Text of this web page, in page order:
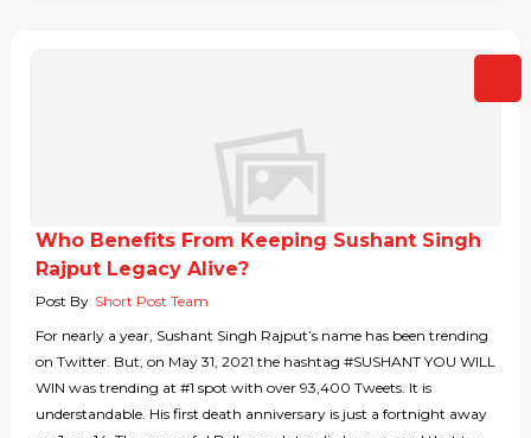
Who Benefits From Keeping Sushant Singh
Rajput Legacy Alive?
Post By Short Post Team
For nearly a year, Sushant Singh Rajput’s name has been trending
on Twitter. But, on May 31, 2021 the hashtag #SUSHANT YOU WILL
WIN was trending at #1 spot with over 93,400 Tweets. It is
understandable. His first death anniversary is just a fortnight away